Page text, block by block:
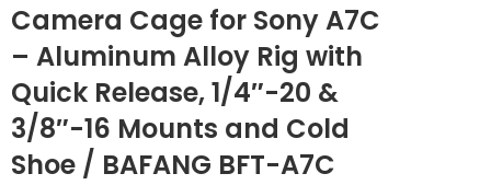
Camera Cage for Sony A7C
– Aluminum Alloy Rig with
Quick Release, 1/4″-20 &
3/8″-16 Mounts and Cold
Shoe / BAFANG BFT-A7C
E10 – Aluminum
Alloy Stabilizer Rig
with Multiple 1/4"
Mounting Holes /
2,500EGP
for Canon EOS R10
2,999